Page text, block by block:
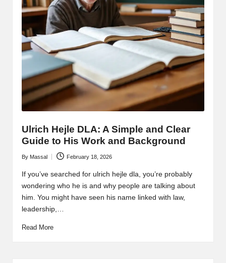
Ulrich Hejle DLA: A Simple and Clear
Guide to His Work and Background
Posted
by
By Massal February 18, 2026
If you’ve searched for ulrich hejle dla, you’re probably
wondering who he is and why people are talking about
him. You might have seen his name linked with law,
leadership,…
Read More